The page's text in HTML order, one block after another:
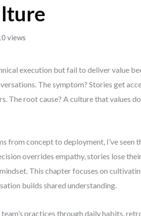
views
execution but fail to deliver value
The symptom? Stories get
The root cause? A culture that values
from concept to deployment, I’ve seen
overrides empathy, stories lose
This chapter focuses on
builds shared understanding.
practices through daily habits,